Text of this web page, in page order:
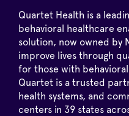
Quartet Health is a
behavioral healthcare
solution, now owned by
improve lives through
for those with
Quartet is a trusted
health systems, and
centers in 39 states